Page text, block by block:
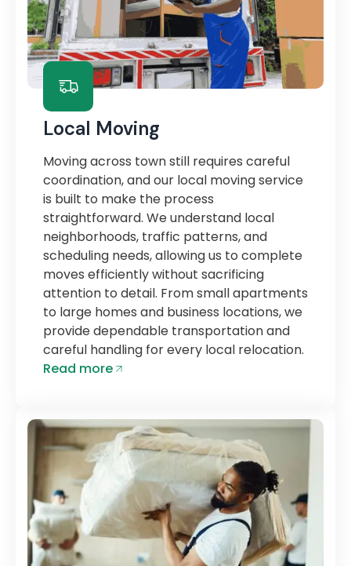
Local Moving
Moving across town still requires careful
coordination, and our local moving service
is built to make the process
straightforward. We understand local
neighborhoods, traffic patterns, and
scheduling needs, allowing us to complete
moves efficiently without sacrificing
attention to detail. From small apartments
to large homes and business locations, we
provide dependable transportation and
careful handling for every local relocation.
Read more